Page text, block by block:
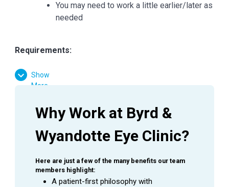
You may need to work a little earlier/later as
needed
Requirements:
High School Diploma or GED Equivalent
Ophthalmology experience is preferred
Basic computer skills
Strong customer service skills
Excitement to learn and grow
SUMMARY
Show
More
Why Work at Byrd &
Wyandotte Eye Clinic?
Here are just a few of the many benefits our team
members highlight:
A patient-first philosophy with